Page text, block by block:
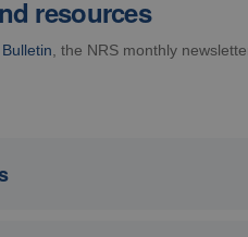
resources
, the NRS monthly